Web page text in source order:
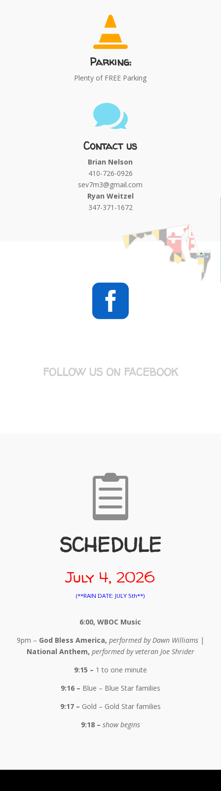

Parking:
Plenty of FREE Parking

Contact us
Brian Nelson
410-726-0926
sev7m3@gmail.com
Ryan Weitzel
347-371-1672

FOLLOW US ON FACEBOOK

SCHEDULE
July 4, 2026
(**RAIN DATE: JULY 5th**)
6:00, WBOC Music
9pm – God Bless America, performed by Dawn Williams|
National Anthem, performed by veteran Joe Shrider
9:15 – 1 to one minute
9:16 – Blue – Blue Star families
9:17 – Gold – Gold Star families
9:18 – show begins